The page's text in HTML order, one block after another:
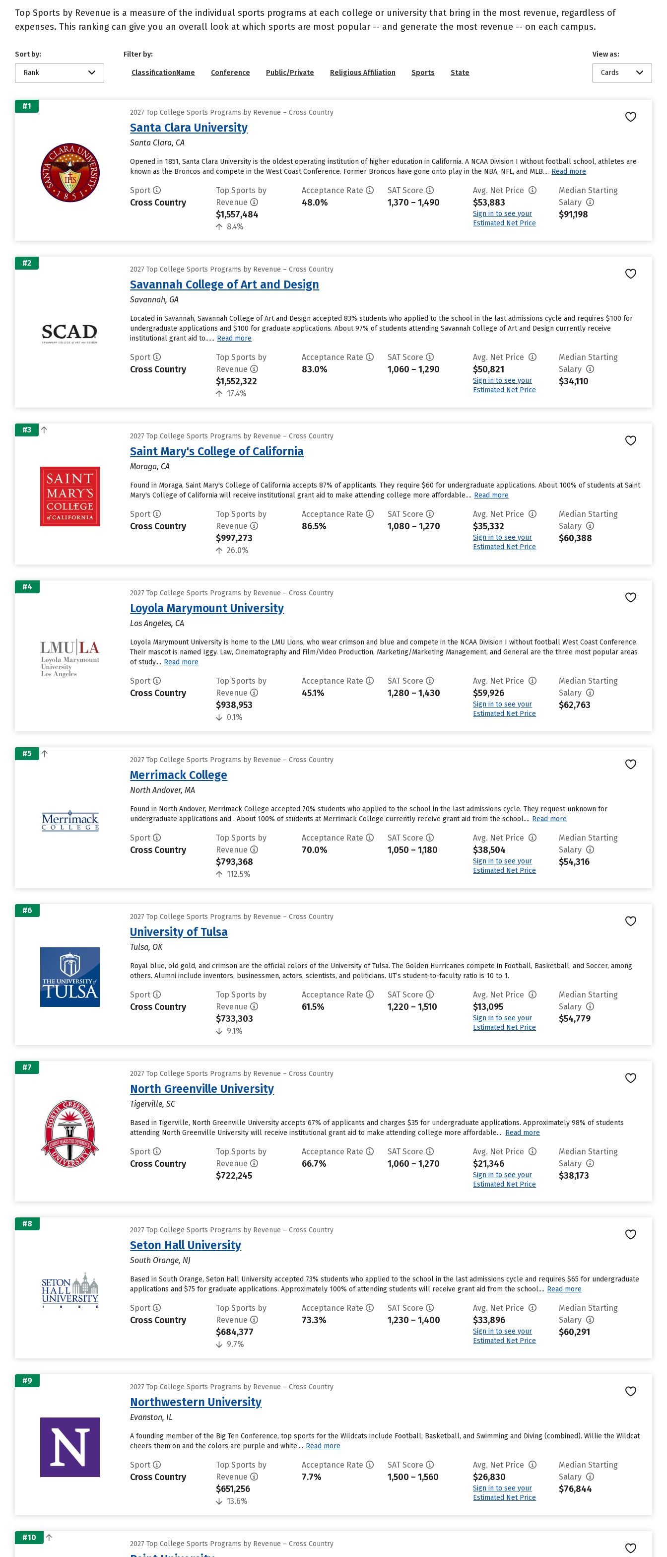
Top Sports by Revenue is a measure of the individual sports programs at each college or university that bring in the most revenue, regardless of
expenses. This ranking can give you an overall look at which sports are most popular -- and generate the most revenue -- on each campus.
Sort by:
Rank
Filter by:
ClassificationName Conference Public/Private Religious Affiliation Sports State
View as:
Cards
#1
2027 Top College Sports Programs by Revenue – Cross Country
Santa Clara University
Santa Clara, CA
Opened in 1851, Santa Clara University is the oldest operating institution of higher education in California. A NCAA Division I without football school, athletes are
known as the Broncos and compete in the West Coast Conference. Former Broncos have gone onto play in the NBA, NFL, and MLB.... Read more
Sport
Cross Country
Top Sports by
Revenue
$1,557,484
8.4%
Acceptance Rate
48.0%
SAT Score
1,370 – 1,490
Avg. Net Price
$53,883
Sign in to see your
Estimated Net Price
Median Starting
Salary
$91,198
#2
2027 Top College Sports Programs by Revenue – Cross Country
Savannah College of Art and Design
Savannah, GA
Located in Savannah, Savannah College of Art and Design accepted 83% students who applied to the school in the last admissions cycle and requires $100 for
undergraduate applications and $100 for graduate applications. About 97% of students attending Savannah College of Art and Design currently receive
institutional grant aid to...... Read more
Sport
Cross Country
Top Sports by
Revenue
$1,552,322
17.4%
Acceptance Rate
83.0%
SAT Score
1,060 – 1,290
Avg. Net Price
$50,821
Sign in to see your
Estimated Net Price
Median Starting
Salary
$34,110
#3
2027 Top College Sports Programs by Revenue – Cross Country
Saint Mary's College of California
Moraga, CA
Found in Moraga, Saint Mary's College of California accepts 87% of applicants. They require $60 for undergraduate applications. About 100% of students at Saint
Mary's College of California will receive institutional grant aid to make attending college more affordable.... Read more
Sport
Cross Country
Top Sports by
Revenue
$997,273
26.0%
Acceptance Rate
86.5%
SAT Score
1,080 – 1,270
Avg. Net Price
$35,332
Sign in to see your
Estimated Net Price
Median Starting
Salary
$60,388
#4
2027 Top College Sports Programs by Revenue – Cross Country
Loyola Marymount University
Los Angeles, CA
Loyola Marymount University is home to the LMU Lions, who wear crimson and blue and compete in the NCAA Division I without football West Coast Conference.
Their mascot is named Iggy. Law, Cinematography and Film/Video Production, Marketing/Marketing Management, and General are the three most popular areas
of study.... Read more
Sport
Cross Country
Top Sports by
Revenue
$938,953
0.1%
Acceptance Rate
45.1%
SAT Score
1,280 – 1,430
Avg. Net Price
$59,926
Sign in to see your
Estimated Net Price
Median Starting
Salary
$62,763
#5
2027 Top College Sports Programs by Revenue – Cross Country
Merrimack College
North Andover, MA
Found in North Andover, Merrimack College accepted 70% students who applied to the school in the last admissions cycle. They request unknown for
undergraduate applications and . About 100% of students at Merrimack College currently receive grant aid from the school.... Read more
Sport
Cross Country
Top Sports by
Revenue
$793,368
112.5%
Acceptance Rate
70.0%
SAT Score
1,050 – 1,180
Avg. Net Price
$38,504
Sign in to see your
Estimated Net Price
Median Starting
Salary
$54,316
#6
2027 Top College Sports Programs by Revenue – Cross Country
University of Tulsa
Tulsa, OK
Royal blue, old gold, and crimson are the official colors of the University of Tulsa. The Golden Hurricanes compete in Football, Basketball, and Soccer, among
others. Alumni include inventors, businessmen, actors, scientists, and politicians. UT’s student-to-faculty ratio is 10 to 1.
Sport
Cross Country
Top Sports by
Revenue
$733,303
9.1%
Acceptance Rate
61.5%
SAT Score
1,220 – 1,510
Avg. Net Price
$13,095
Sign in to see your
Estimated Net Price
Median Starting
Salary
$54,779
#7
2027 Top College Sports Programs by Revenue – Cross Country
North Greenville University
Tigerville, SC
Based in Tigerville, North Greenville University accepts 67% of applicants and charges $35 for undergraduate applications. Approximately 98% of students
attending North Greenville University will receive institutional grant aid to make attending college more affordable.... Read more
Sport
Cross Country
Top Sports by
Revenue
$722,245
Acceptance Rate
66.7%
SAT Score
1,060 – 1,270
Avg. Net Price
$21,346
Sign in to see your
Estimated Net Price
Median Starting
Salary
$38,173
#8
2027 Top College Sports Programs by Revenue – Cross Country
Seton Hall University
South Orange, NJ
Based in South Orange, Seton Hall University accepted 73% students who applied to the school in the last admissions cycle and requires $65 for undergraduate
applications and $75 for graduate applications. Approximately 100% of attending students will receive grant aid from the school.... Read more
Sport
Cross Country
Top Sports by
Revenue
$684,377
9.7%
Acceptance Rate
73.3%
SAT Score
1,230 – 1,400
Avg. Net Price
$33,896
Sign in to see your
Estimated Net Price
Median Starting
Salary
$60,291
#9
2027 Top College Sports Programs by Revenue – Cross Country
Northwestern University
Evanston, IL
A founding member of the Big Ten Conference, top sports for the Wildcats include Football, Basketball, and Swimming and Diving (combined). Willie the Wildcat
cheers them on and the colors are purple and white.... Read more
Sport
Cross Country
Top Sports by
Revenue
$651,256
13.6%
Acceptance Rate
7.7%
SAT Score
1,500 – 1,560
Avg. Net Price
$26,830
Sign in to see your
Estimated Net Price
Median Starting
Salary
$76,844
#10
2027 Top College Sports Programs by Revenue – Cross Country